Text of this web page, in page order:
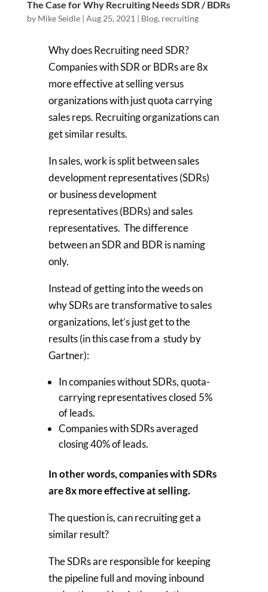
The Case for Why Recruiting Needs SDR / BDRs
by Mike Seidle| Aug 25, 2021 | Blog, recruiting
Why does Recruiting need SDR?
Companies with SDR or BDRs are 8x
more effective at selling versus
organizations with just quota carrying
sales reps. Recruiting organizations can
get similar results.
In sales, work is split between sales
development representatives (SDRs)
or business development
representatives (BDRs) and sales
representatives. The difference
between an SDR and BDR is naming
only.
Instead of getting into the weeds on
why SDRs are transformative to sales
organizations, let’s just get to the
results (in this case from a study by
Gartner):
In companies without SDRs, quota-
carrying representatives closed 5%
of leads.
Companies with SDRs averaged
closing 40% of leads.
In other words, companies with SDRs
are 8x more effective at selling.
The question is, can recruiting get a
similar result?
The SDRs are responsible for keeping
the pipeline full and moving inbound